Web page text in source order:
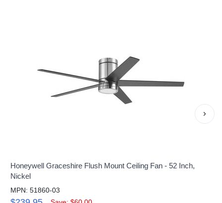
Honeywell Graceshire Flush Mount Ceiling Fan - 52 Inch,
Nickel
MPN: 51860-03
›